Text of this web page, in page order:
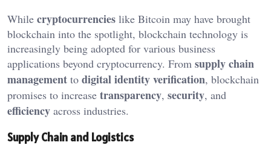
While cryptocurrencies like Bitcoin may have brought
blockchain into the spotlight, blockchain technology is
increasingly being adopted for various business
applications beyond cryptocurrency. From supply chain
management to digital identity verification, blockchain
promises to increase transparency, security, and
efficiency across industries.
Supply Chain and Logistics